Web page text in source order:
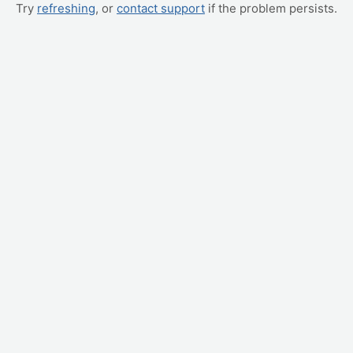
Try refreshing, or contact support if the problem persists.